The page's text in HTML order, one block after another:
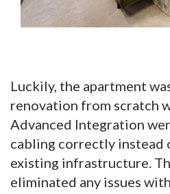
Luckily, the apartment
renovation from scratch
Advanced Integration
cabling correctly instead
existing infrastructure.
eliminated any issues